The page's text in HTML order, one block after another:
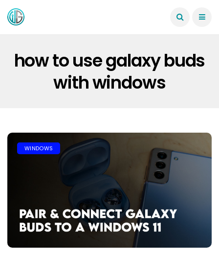
how to use galaxy buds
with windows
WINDOWS